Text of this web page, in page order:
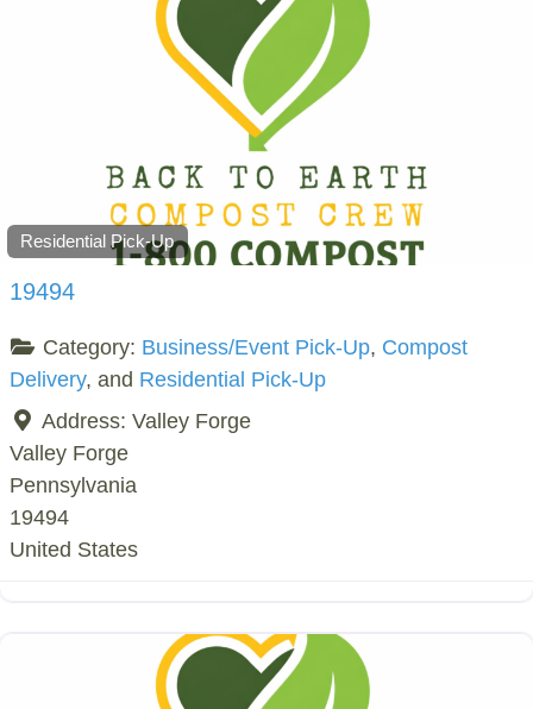
Residential Pick-Up
19494
Category: Business/Event Pick-Up, Compost
Delivery, and Residential Pick-Up
Address: Valley Forge
Valley Forge
Pennsylvania
19494
United States